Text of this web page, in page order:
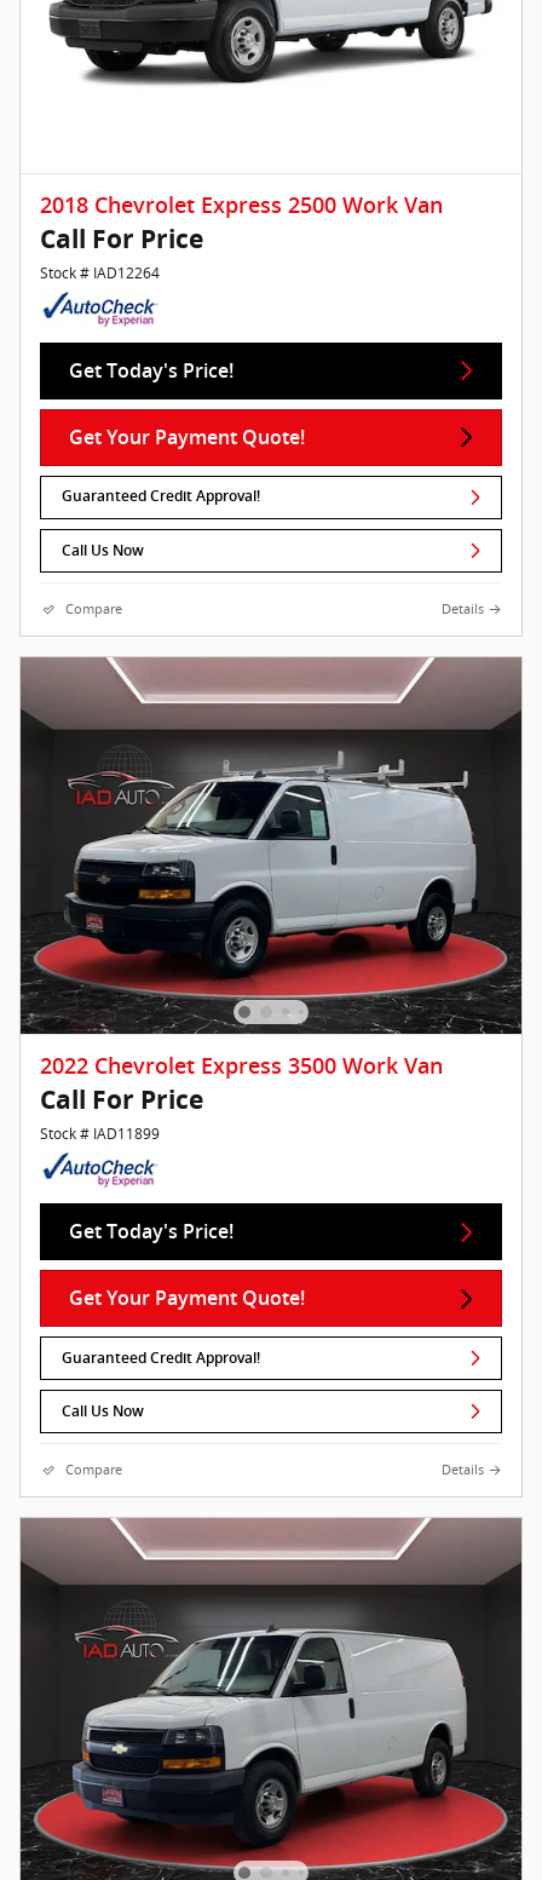
2018 Chevrolet Express 2500 Work Van
Call For Price
Stock # IAD12264
Get Today's Price!
Get Your Payment Quote!
Guaranteed Credit Approval!
Call Us Now
Compare Details
2022 Chevrolet Express 3500 Work Van
Call For Price
Stock # IAD11899
Get Today's Price!
Get Your Payment Quote!
Guaranteed Credit Approval!
Call Us Now
Compare Details